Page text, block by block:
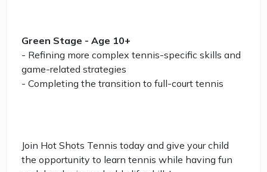
Green Stage - Age 10+
- Refining more complex tennis-specific skills and
game-related strategies
- Completing the transition to full-court tennis
Join Hot Shots Tennis today and give your child
the opportunity to learn tennis while having fun